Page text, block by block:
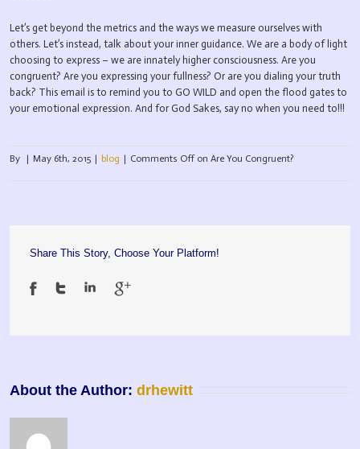
Let’s get beyond the metrics and the ways we measure ourselves with
others. Let’s instead, talk about your inner guidance. We are a body of light
choosing to express – we are innately higher consciousness. Are you
congruent? Are you expressing your fullness? Or are you dialing your truth
back? This email is to remind you to GO WILD and open the flood gates to
your emotional expression. And for God Sakes, say no when you need to!!!
By | May 6th, 2015 | blog | Comments Offon Are You Congruent?
Share This Story, Choose Your Platform!
About the Author: drhewitt